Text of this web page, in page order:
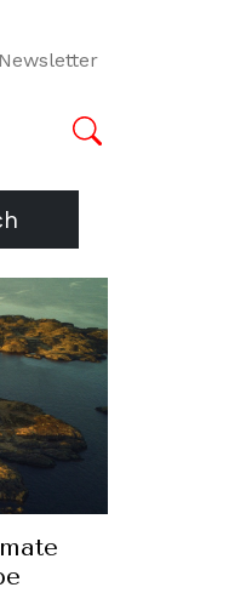
Newsletter